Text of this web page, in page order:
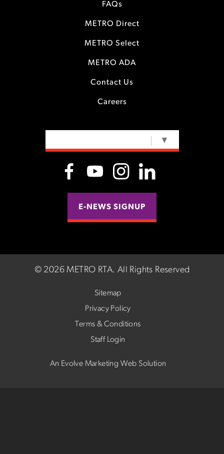
FAQs
METRO Direct
METRO Select
METRO ADA
Contact Us
Careers
▼
E-NEWS SIGNUP
© 2026 METRO RTA. All Rights Reserved
Sitemap
Privacy Policy
Terms & Conditions
Staff Login
An Evolve Marketing Web Solution